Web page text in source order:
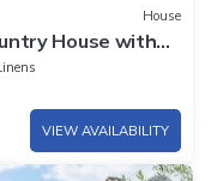
House
House with
VIEW AVAILABILITY